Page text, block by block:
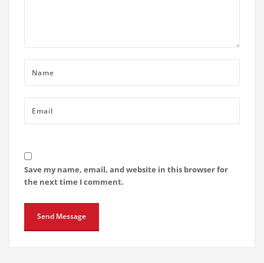
Save my name, email, and website in this browser for
the next time I comment.